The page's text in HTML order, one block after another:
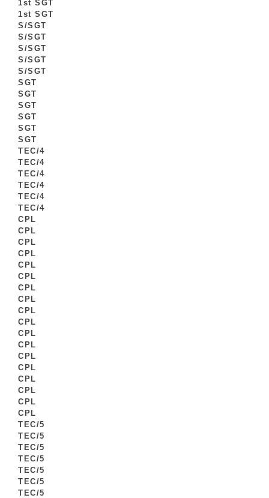
1st SGT
1st SGT
S/SGT
S/SGT
S/SGT
S/SGT
S/SGT
SGT
SGT
SGT
SGT
SGT
SGT
TEC/4
TEC/4
TEC/4
TEC/4
TEC/4
TEC/4
CPL
CPL
CPL
CPL
CPL
CPL
CPL
CPL
CPL
CPL
CPL
CPL
CPL
CPL
CPL
CPL
CPL
CPL
TEC/5
TEC/5
TEC/5
TEC/5
TEC/5
TEC/5
TEC/5